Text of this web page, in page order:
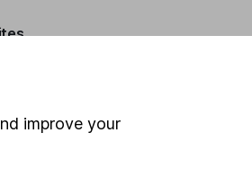
improve your